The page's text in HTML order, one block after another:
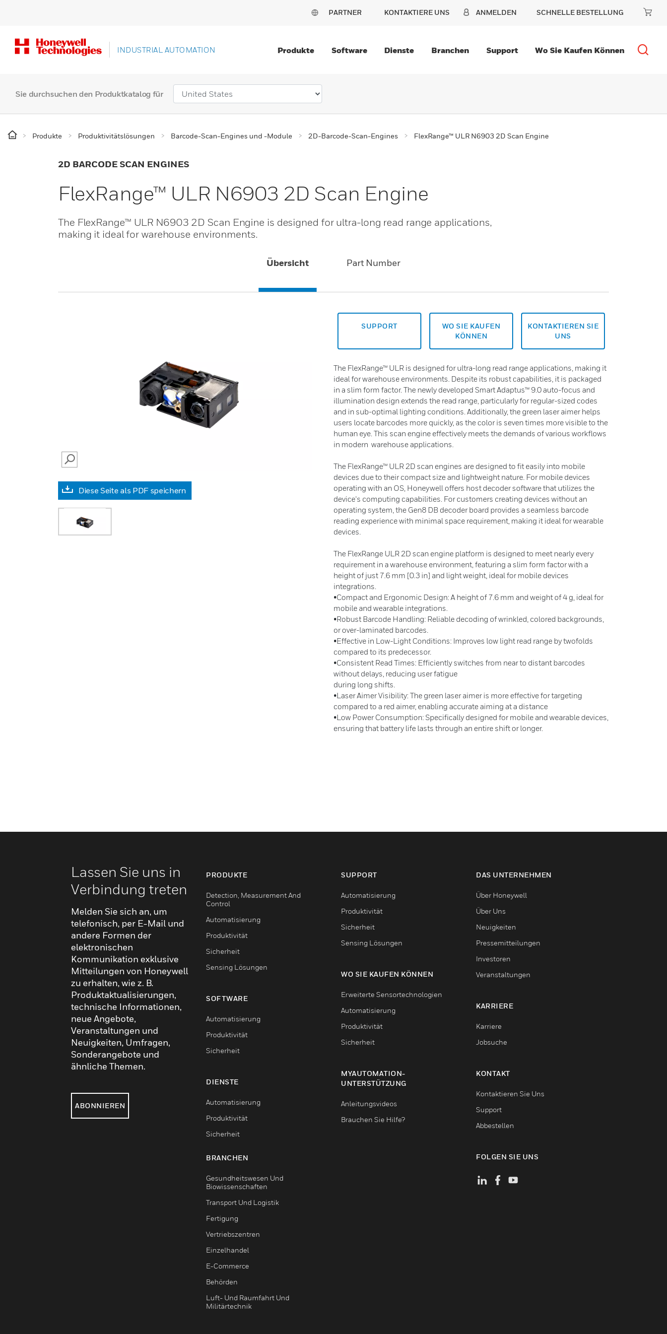
PARTNER KONTAKTIERE UNS ANMELDEN SCHNELLE BESTELLUNG
INDUSTRIAL AUTOMATION Produkte Software Dienste Branchen Support Wo Sie Kaufen Können
Sie durchsuchen den Produktkatalog für
Produkte Produktivitätslösungen Barcode-Scan-Engines und -Module 2D-Barcode-Scan-Engines FlexRange™ ULR N6903 2D Scan Engine
2D BARCODE SCAN ENGINES
FlexRange™ ULR N6903 2D Scan Engine
The FlexRange™ ULR N6903 2D Scan Engine is designed for ultra-long read range applications,
making it ideal for warehouse environments.
Übersicht Part Number
SEARCH
Diese Seite als PDF speichern
SUPPORT
WO SIE KAUFEN
KÖNNEN
KONTAKTIEREN SIE
UNS
The FlexRange™ ULR is designed for ultra-long read range applications, making it
ideal for warehouse environments. Despite its robust capabilities, it is packaged
in a slim form factor. The newly developed Smart Adaptus™ 9.0 auto-focus and
illumination design extends the read range, particularly for regular-sized codes
and in sub-optimal lighting conditions. Additionally, the green laser aimer helps
users locate barcodes more quickly, as the color is seven times more visible to the
human eye. This scan engine effectively meets the demands of various workflows
in modern warehouse applications.
The FlexRange™ ULR 2D scan engines are designed to fit easily into mobile
devices due to their compact size and lightweight nature. For mobile devices
operating with an OS, Honeywell offers host decoder software that utilizes the
device's computing capabilities. For customers creating devices without an
operating system, the Gen8 DB decoder board provides a seamless barcode
reading experience with minimal space requirement, making it ideal for wearable
devices.
The FlexRange ULR 2D scan engine platform is designed to meet nearly every
requirement in a warehouse environment, featuring a slim form factor with a
height of just 7.6 mm [0.3 in] and light weight, ideal for mobile devices
integrations.
•Compact and Ergonomic Design: A height of 7.6 mm and weight of 4 g, ideal for
mobile and wearable integrations.
•Robust Barcode Handling: Reliable decoding of wrinkled, colored backgrounds,
or over-laminated barcodes.
•Effective in Low-Light Conditions: Improves low light read range by twofolds
compared to its predecessor.
•Consistent Read Times: Efficiently switches from near to distant barcodes
without delays, reducing user fatigue
during long shifts.
•Laser Aimer Visibility: The green laser aimer is more effective for targeting
compared to a red aimer, enabling accurate aiming at a distance
•Low Power Consumption: Specifically designed for mobile and wearable devices,
ensuring that battery life lasts through an entire shift or longer.
Lassen Sie uns in
Verbindung treten
Melden Sie sich an, um
telefonisch, per E-Mail und
andere Formen der
elektronischen
Kommunikation exklusive
Mitteilungen von Honeywell
zu erhalten, wie z. B.
Produktaktualisierungen,
technische Informationen,
neue Angebote,
Veranstaltungen und
Neuigkeiten, Umfragen,
Sonderangebote und
ähnliche Themen.
ABONNIEREN
PRODUKTE
Detection, Measurement And
Control
Automatisierung
Produktivität
Sicherheit
Sensing Lösungen
SOFTWARE
Automatisierung
Produktivität
Sicherheit
DIENSTE
Automatisierung
Produktivität
Sicherheit
BRANCHEN
Gesundheitswesen Und
Biowissenschaften
Transport Und Logistik
Fertigung
Vertriebszentren
Einzelhandel
E-Commerce
Behörden
Luft- Und Raumfahrt Und
Militärtechnik
SUPPORT
Automatisierung
Produktivität
Sicherheit
Sensing Lösungen
WO SIE KAUFEN KÖNNEN
Erweiterte Sensortechnologien
Automatisierung
Produktivität
Sicherheit
MYAUTOMATION-
UNTERSTÜTZUNG
Anleitungsvideos
Brauchen Sie Hilfe?
DAS UNTERNEHMEN
Über Honeywell
Über Uns
Neuigkeiten
Pressemitteilungen
Investoren
Veranstaltungen
KARRIERE
Karriere
Jobsuche
KONTAKT
Kontaktieren Sie Uns
Support
Abbestellen
FOLGEN SIE UNS